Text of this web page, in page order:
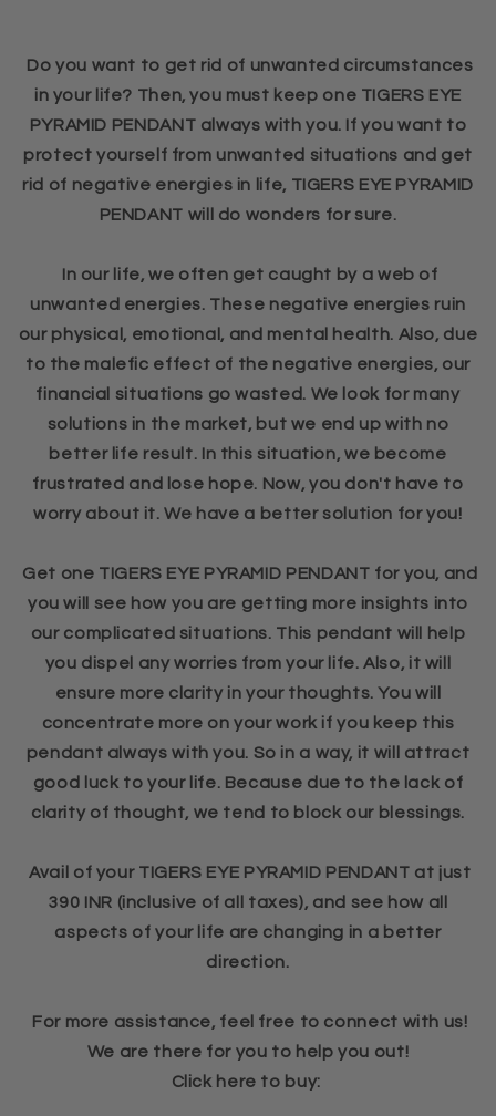
Do you want to get rid of unwanted circumstances
in your life? Then, you must keep one TIGERS EYE
PYRAMID PENDANT always with you. If you want to
protect yourself from unwanted situations and get
rid of negative energies in life, TIGERS EYE PYRAMID
PENDANT will do wonders for sure.
In our life, we often get caught by a web of
unwanted energies. These negative energies ruin
our physical, emotional, and mental health. Also, due
to the malefic effect of the negative energies, our
financial situations go wasted. We look for many
solutions in the market, but we end up with no
better life result. In this situation, we become
frustrated and lose hope. Now, you don't have to
worry about it. We have a better solution for you!
Get one TIGERS EYE PYRAMID PENDANT for you, and
you will see how you are getting more insights into
our complicated situations. This pendant will help
you dispel any worries from your life. Also, it will
ensure more clarity in your thoughts. You will
concentrate more on your work if you keep this
pendant always with you. So in a way, it will attract
good luck to your life. Because due to the lack of
clarity of thought, we tend to block our blessings.
Avail of your TIGERS EYE PYRAMID PENDANT at just
390 INR (inclusive of all taxes), and see how all
aspects of your life are changing in a better
direction.
For more assistance, feel free to connect with us!
We are there for you to help you out!
Click here to buy: